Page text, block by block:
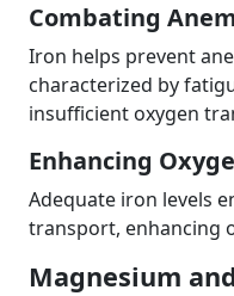
Combating
Iron helps prevent
characterized by
insufficient oxygen
Enhancing
Adequate iron levels
transport, enhancing
Magnesium